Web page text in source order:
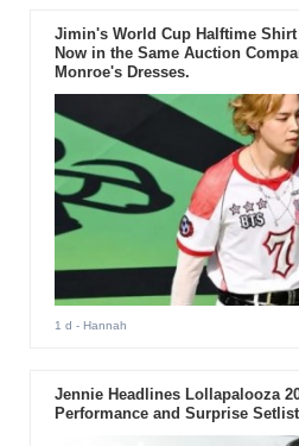
Jimin's World Cup Halftime Shirt
Now in the Same Auction
Monroe's Dresses.
1 d - Hannah
Jennie Headlines Lollapalooza
Performance and Surprise Setlist